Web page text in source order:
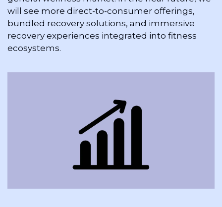
will see more direct-to-consumer offerings,
bundled recovery solutions, and immersive
recovery experiences integrated into fitness
ecosystems.